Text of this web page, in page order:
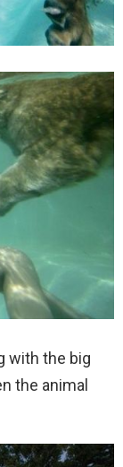
with the big
the animal